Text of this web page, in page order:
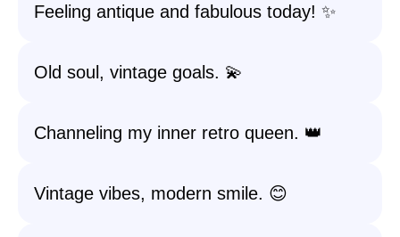
Feeling antique and fabulous today! ✨
Old soul, vintage goals. 💫
Channeling my inner retro queen. 👑
Vintage vibes, modern smile. 😊